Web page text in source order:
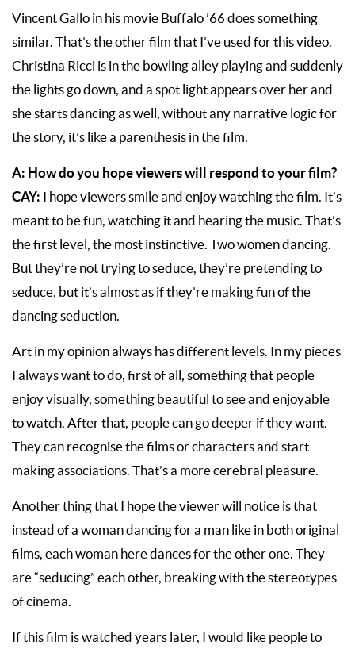
Vincent Gallo in his movie Buffalo ’66 does something
similar. That’s the other film that I’ve used for this video.
Christina Ricci is in the bowling alley playing and suddenly
the lights go down, and a spot light appears over her and
she starts dancing as well, without any narrative logic for
the story, it’s like a parenthesis in the film.
A: How do you hope viewers will respond to your film?
CAY: I hope viewers smile and enjoy watching the film. It’s
meant to be fun, watching it and hearing the music. That’s
the first level, the most instinctive. Two women dancing.
But they’re not trying to seduce, they’re pretending to
seduce, but it’s almost as if they’re making fun of the
dancing seduction.
Art in my opinion always has different levels. In my pieces
I always want to do, first of all, something that people
enjoy visually, something beautiful to see and enjoyable
to watch. After that, people can go deeper if they want.
They can recognise the films or characters and start
making associations. That’s a more cerebral pleasure.
Another thing that I hope the viewer will notice is that
instead of a woman dancing for a man like in both original
films, each woman here dances for the other one. They
are “seducing” each other, breaking with the stereotypes
of cinema.
If this film is watched years later, I would like people to